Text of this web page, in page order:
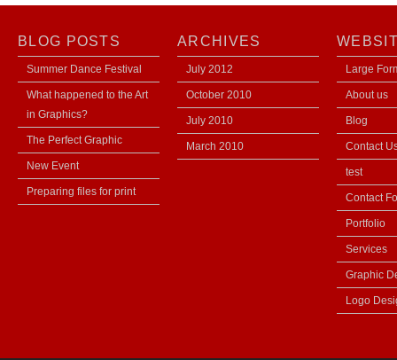
BLOG POSTS
Summer Dance Festival
What happened to the Art
in Graphics?
The Perfect Graphic
New Event
Preparing files for print
ARCHIVES
July 2012
October 2010
July 2010
March 2010
Large
About us
Blog
Contact
test
Contact
Portfolio
Services
Graphic
Logo